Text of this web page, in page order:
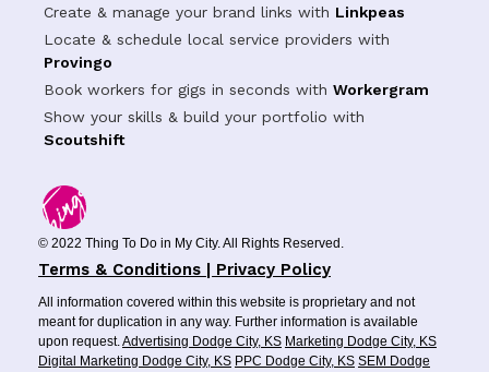
Create & manage your brand links with Linkpeas
Locate & schedule local service providers with
Provingo
Book workers for gigs in seconds with Workergram
Show your skills & build your portfolio with
Scoutshift
© 2022 Thing To Do in My City. All Rights Reserved.
Terms & Conditions | Privacy Policy
All information covered within this website is proprietary and not
meant for duplication in any way. Further information is available
upon request.Advertising Dodge City, KS Marketing Dodge City, KS
Digital Marketing Dodge City, KS PPC Dodge City, KS SEM Dodge